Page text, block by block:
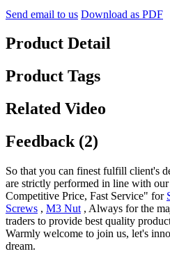
Send email to us Download as PDF
Product Detail
Product Tags
Related Video
Feedback (2)
So that you can finest fulfill client's
are strictly performed in line with
Competitive Price, Fast Service" for
Screws , M3 Nut , Always for the
traders to provide best quality
Warmly welcome to join us, let's
dream.